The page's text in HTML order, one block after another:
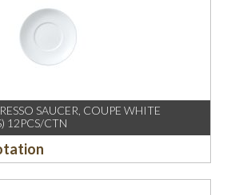
SAUCER, COUPE WHITE
12PCS/CTN